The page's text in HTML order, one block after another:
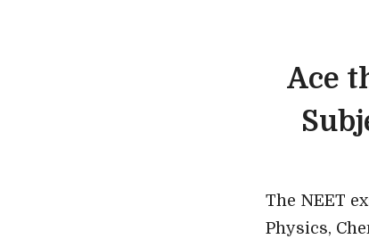
Ace
The NEET
Physics,